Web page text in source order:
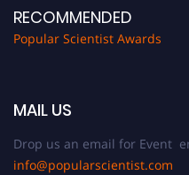
RECOMMENDED
Popular Scientist Awards
MAIL US
Drop us an email for Event
info@popularscientist.com